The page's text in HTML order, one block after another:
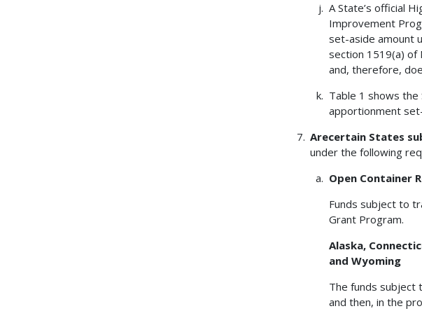
A State’s official
Improvement
set-aside amount
section 1519(a) of
and, therefore,
Table 1 shows
apportionment
Arecertain States
under the following
Open Container
Funds subject to
Grant Program.
Alaska,
and Wyoming
The funds subject
and then, in the